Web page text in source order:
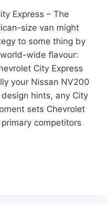
Express – The
size van might
to some thing by
wide flavour:
City Express
your Nissan NV200
hints, any City
sets Chevrolet
competitors